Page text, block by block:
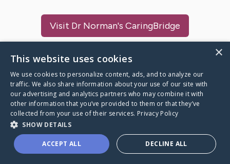
Visit Dr Norman's CaringBridge
Caring Bridge dot org
A world where no one goes
through a health journey alone.
×
This website uses cookies
We use cookies to personalize content, ads, and to analyze our
traffic. We also share information about your use of our site with
our advertising and analytics partners who may combine it with
other information that you’ve provided to them or that they’ve
collected from your use of their services. Privacy Policy
SHOW DETAILS
ACCEPT ALL DECLINE ALL